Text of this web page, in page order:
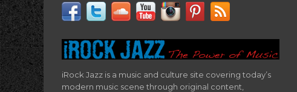
iRock Jazz is a music and culture site covering today’s
modern music scene through original content,